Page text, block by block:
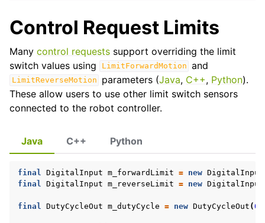
Control Request Limits
Many control requests support overriding the limit
switch values using
LimitForwardMotion and
LimitReverseMotion parameters (Java, C++, Python).
These allow users to use other limit switch sensors
connected to the robot controller.
Java
final DigitalInput m_forwardLimit = new DigitalInput
final
DigitalInput m_reverseLimit = new DigitalInput
final DutyCycleOut m_dutyCycle = new DutyCycleOut (
C++ Python